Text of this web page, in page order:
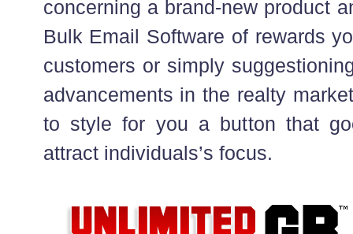
concerning a brand-new product
Bulk Email Software of rewards
customers or simply
advancements in the realty
to style for you a button that
attract individuals’s focus.